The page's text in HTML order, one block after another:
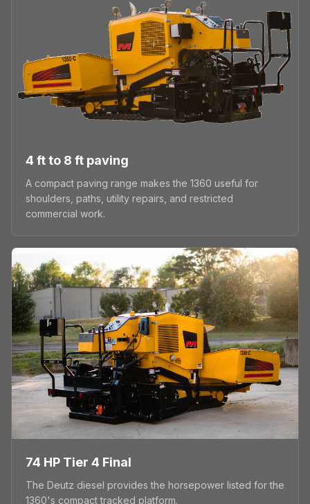
4 ft to 8 ft paving
A compact paving range makes the 1360 useful for
shoulders, paths, utility repairs, and restricted
commercial work.
74 HP Tier 4 Final
The Deutz diesel provides the horsepower listed for the
1360's compact tracked platform.